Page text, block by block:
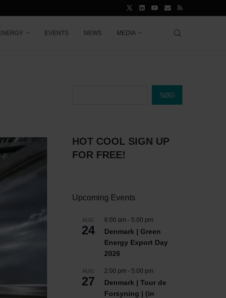
EVENTS NEWS MEDIA
SØG
HOT COOL SIGN UP
FOR FREE!
Upcoming Events
AUG
24
8:00 am - 5:00 pm
Denmark | Green
Energy Export Day
2026
AUG
27
2:00 pm - 5:00 pm
Denmark | Tour de
Forsyning | (in